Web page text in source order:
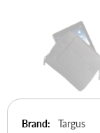
Brand:
Targus